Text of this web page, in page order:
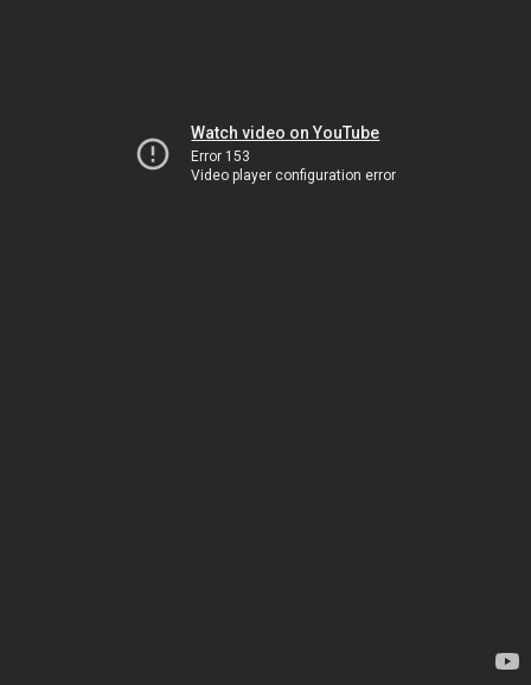
Watch video on YouTube
Error 153
Video player configuration error